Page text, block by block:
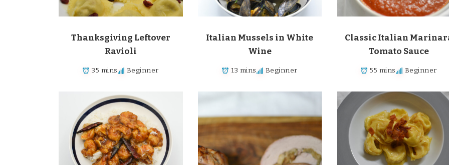
Thanksgiving Leftover
Ravioli
35 mins Beginner
Italian Mussels in White
Wine
13 mins Beginner
Classic Italian
Tomato Sauce
55 mins Beginner